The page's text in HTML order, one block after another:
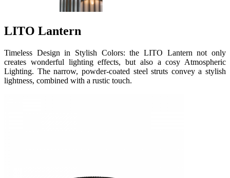
LITO Lantern
Timeless Design in Stylish Colors: the LITO Lantern not only
creates wonderful lighting effects, but also a cosy Atmospheric
Lighting. The narrow, powder-coated steel struts convey a stylish
lightness, combined with a rustic touch.